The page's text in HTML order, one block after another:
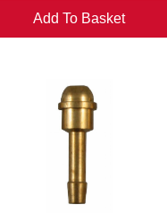
Add To Basket